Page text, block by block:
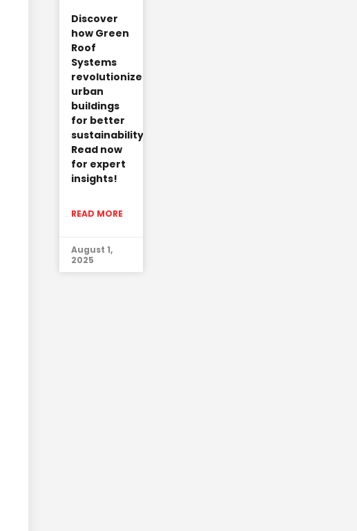
Discover
how Green
Roof
Systems
revolutionize
urban
buildings
for better
sustainability.
Read now
for expert
insights!
READ MORE
August 1,
2025